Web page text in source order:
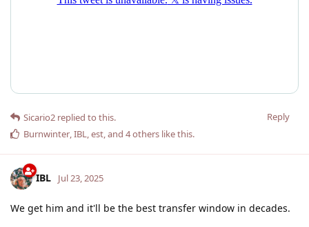
Reply
Sicario2 replied to this.
Burnwinter,IBL,est, and 4others like this.
IBL Jul 23, 2025
We get him and it'll be the best transfer window in decades.